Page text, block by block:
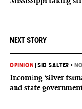
NEXT STORY
OPINION |SID SALTER •
Incoming ‘silver
and state